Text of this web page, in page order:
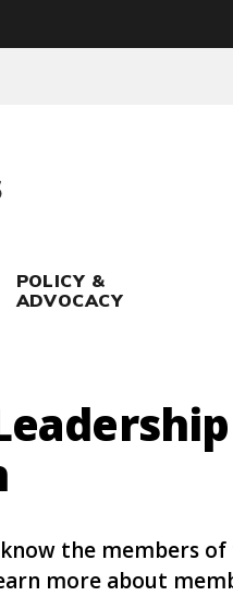
POLICY &
ADVOCACY
the members of
more about